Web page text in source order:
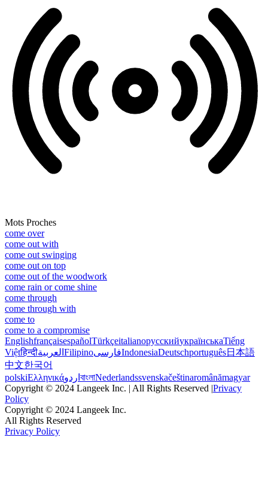
Mots Proches
come over
come out with
come out swinging
come out on top
come out of the woodwork
come rain or come shine
come through
come through with
come to
come to a compromise
EnglishfrançaisespañolTürkçeitalianoрусскийукраїнськаTiếng
Việtहिन्दीالعربية FilipinoفارسیIndonesiaDeutschportuguês日本語
中文한국어
polskiΕλληνικάاردو বাংলাNederlandssvenskačeštinaromânămagyar
Copyright © 2024 Langeek Inc. | All Rights Reserved |Privacy
Policy
Copyright © 2024 Langeek Inc.
All Rights Reserved
Privacy Policy